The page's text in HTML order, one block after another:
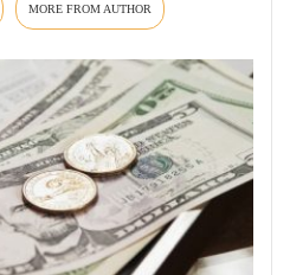
MORE FROM AUTHOR